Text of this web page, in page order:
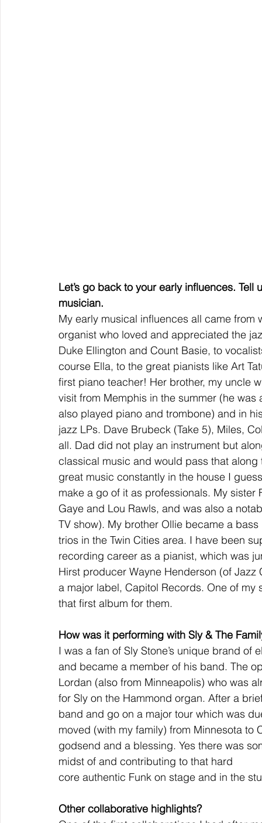
Let’s go back to your early influences.
musician.
My early musical influences all came
organist who loved and appreciated the
Duke Ellington and Count Basie, to
course Ella, to the great pianists like Art
first piano teacher! Her brother, my uncle
visit from Memphis in the summer (he
also played piano and trombone) and in
jazz LPs. Dave Brubeck (Take 5), Miles,
all. Dad did not play an instrument but
classical music and would pass that
great music constantly in the house I
make a go of it as professionals. My
Gaye and Lou Rawls, and was also a
TV show). My brother Ollie became a
trios in the Twin Cities area. I have been
recording career as a pianist, which was
Hirst producer Wayne Henderson (of
a major label, Capitol Records. One of my
that first album for them.
How was it performing with Sly & The
I was a fan of Sly Stone’s unique brand
and became a member of his band. The
Lordan (also from Minneapolis) who was
for Sly on the Hammond organ. After a
band and go on a major tour which was
moved (with my family) from Minnesota
godsend and a blessing. Yes there was
midst of and contributing to that hard
core authentic Funk on stage and in the
Other collaborative highlights?